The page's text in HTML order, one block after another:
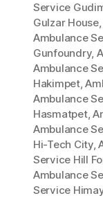
Service
Gulzar House
Ambulance
Gunfoundry,
Ambulance
Hakimpet,
Ambulance
Hasmatpet,
Ambulance
Hi-Tech City,
Service Hill
Ambulance
Service